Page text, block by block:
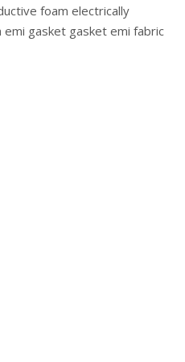
foam electrically
gasket gasket emi fabric